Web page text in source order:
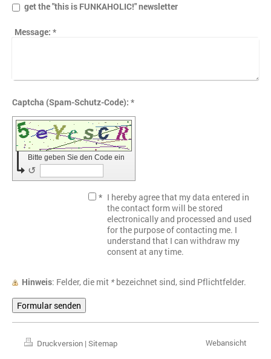
get the "this is FUNKAHOLIC!" newsletter
Message: *
Captcha (Spam-Schutz-Code): *
Bitte geben Sie den Code ein
↺
* I hereby agree that my data entered in
the contact form will be stored
electronically and processed and used
for the purpose of contacting me. I
understand that I can withdraw my
consent at any time.
Hinweis : Felder, die mit *bezeichnet sind, sind Pflichtfelder.
Druckversion | Sitemap Webansicht